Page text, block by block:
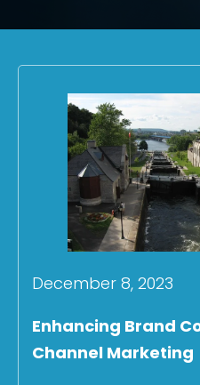
December 8, 2023
Enhancing Brand
Channel Marketing